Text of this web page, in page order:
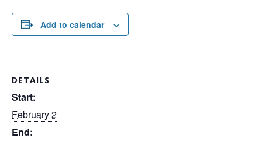
Add to calendar
DETAILS
Start:
February 2
End: